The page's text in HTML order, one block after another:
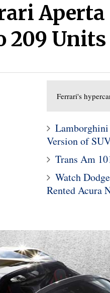
209 Units
Ferrari's
Lamborghini
Version of
Trans Am
Watch
Rented Acura
10
Restomods To
Barrett-Jackson